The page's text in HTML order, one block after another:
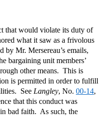
that would violate its duty of
what it saw as a frivolous
by Mr. Mersereau’s emails,
bargaining unit members’
other means. This is
is permitted in order to fulfill
See Langley, No. 00-14,
that this conduct was
bad faith. As such, the